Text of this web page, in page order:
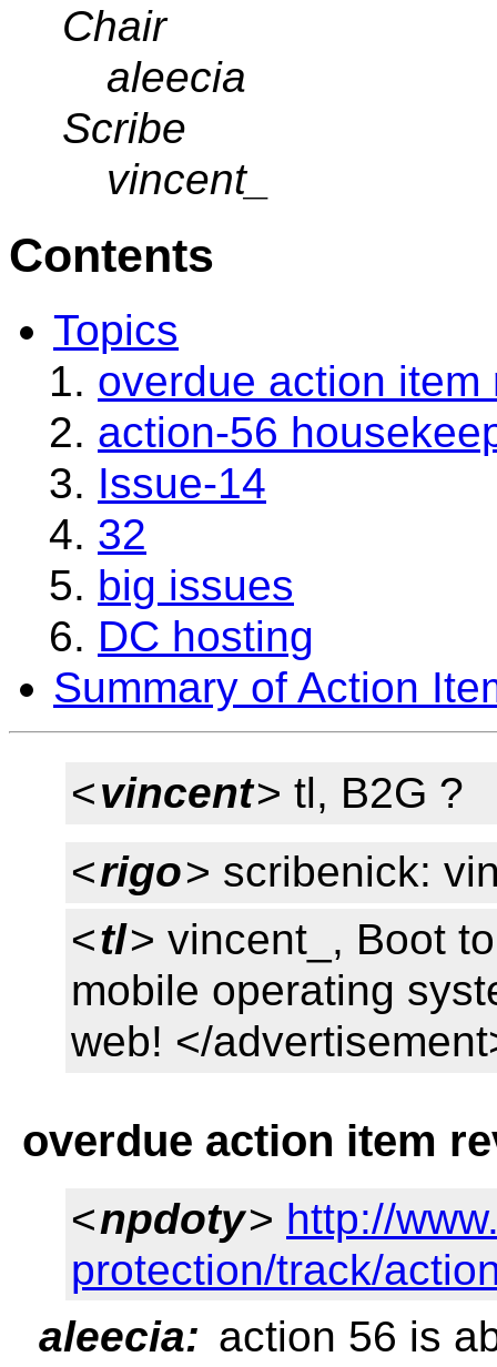
Chair
aleecia
Scribe
vincent_
Contents
Topics
overdue action item
action-56
Issue-14
32
big issues
DC hosting
Summary of Action
<vincent> tl, B2G ?
<rigo> scribenick:
<tl> vincent_, Boot
mobile operating
web! </
overdue action item
<npdoty> http://
protection/track/
aleecia: action 56 is